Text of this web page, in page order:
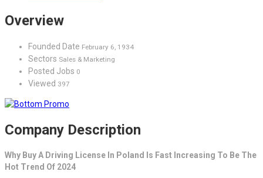
Overview
Founded Date February 6, 1934
Sectors Sales & Marketing
Posted Jobs 0
Viewed 397
Company Description
Why Buy A Driving License In Poland Is Fast Increasing To Be The
Hot Trend Of 2024